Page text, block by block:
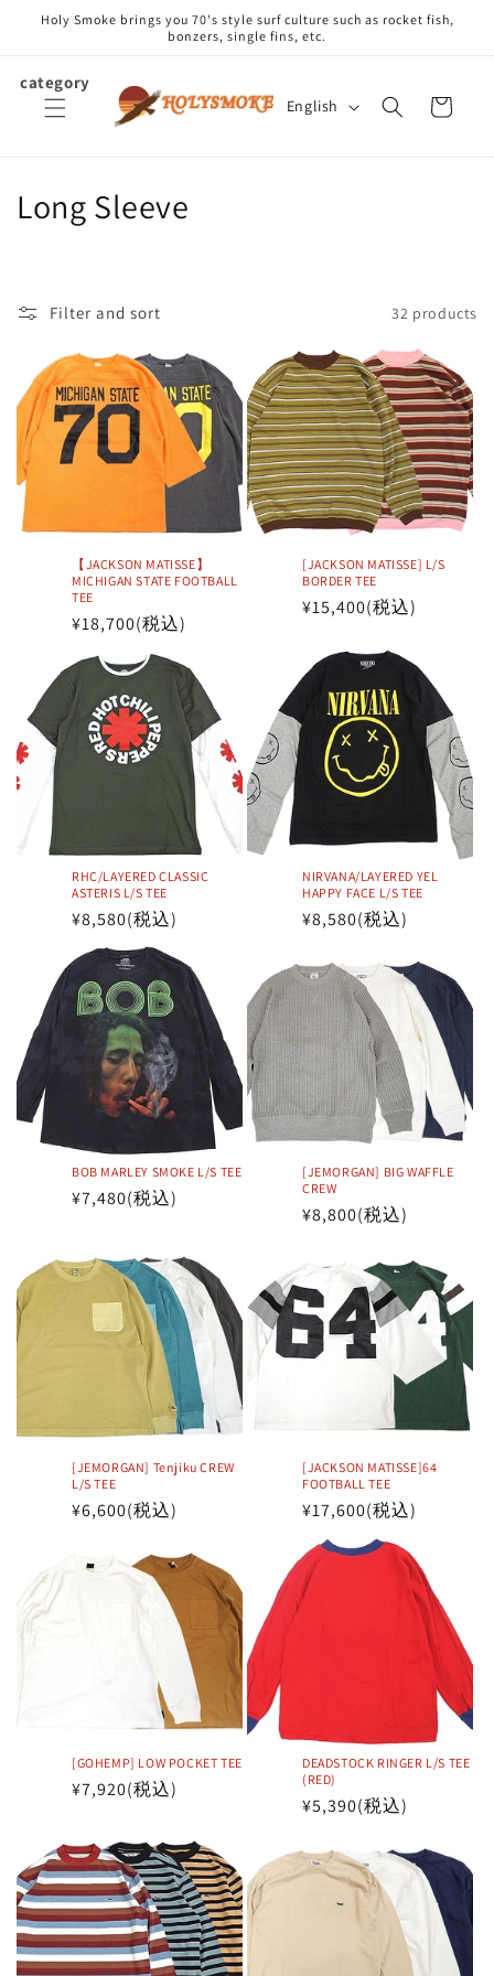
Skip to
content
Holy Smoke brings you 70's style surf culture such as rocket fish,
bonzers, single fins, etc.
category
L
English Cart
C
e
c
t
i
Long Sleeve
Filter and sort 32 products
【JACKSON MATISSE】
MICHIGAN STATE FOOTBALL
TEE
Regular
price
¥18,700(税込)
[JACKSON MATISSE] L/S
BORDER TEE
Regular
¥15,400(税込)
RHC/LAYERED CLASSIC
ASTERIS L/S TEE
Regular
price
¥8,580(税込)
NIRVANA/LAYERED YEL
HAPPY FACE L/S TEE
Regular
¥8,580(税込)
BOB MARLEY SMOKE L/S TEE
Regular
¥7,480(税込)
[JEMORGAN] BIG WAFFLE
CREW
Regular
¥8,800(税込)
[JEMORGAN] Tenjiku CREW
L/S TEE
Regular
¥6,600(税込)
[JACKSON MATISSE]64
FOOTBALL TEE
Regular
price
¥17,600(税込)
[GOHEMP] LOW POCKET TEE
Regular
¥7,920(税込)
DEADSTOCK RINGER L/S TEE
(RED)
Regular
¥5,390(税込)